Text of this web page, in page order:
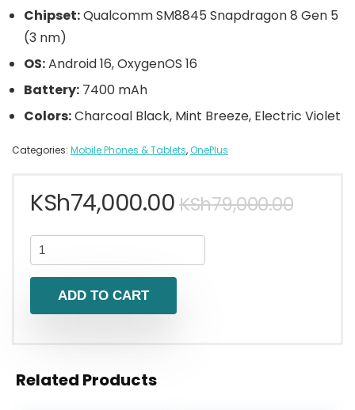
Chipset:Qualcomm SM8845 Snapdragon 8 Gen 5
(3 nm)
OS:Android 16, OxygenOS 16
Battery: 7400 mAh
Colors:Charcoal Black, Mint Breeze, Electric Violet
Categories: Mobile Phones & Tablets,OnePlus
KSh79,000.00
KSh74,000.00
ADD TO CART
Related Products